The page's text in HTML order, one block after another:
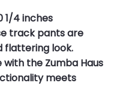
1/4 inches
track pants are
flattering look.
the Zumba Haus
meets